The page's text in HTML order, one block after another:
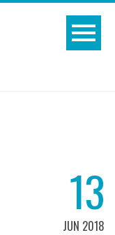
13
JUN 2018